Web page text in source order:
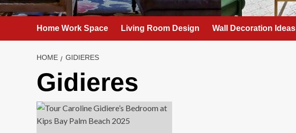
Home Work Space Living Room Design Wall Decoration Ideas
HOME GIDIERES
Gidieres